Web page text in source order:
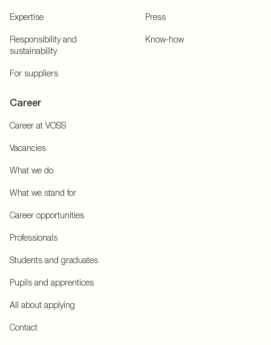
Expertise
Responsibility and
sustainability
For suppliers
Press
Know-how
Career
Career at VOSS
Vacancies
What we do
What we stand for
Career opportunities
Professionals
Students and graduates
Pupils and apprentices
All about applying
Contact